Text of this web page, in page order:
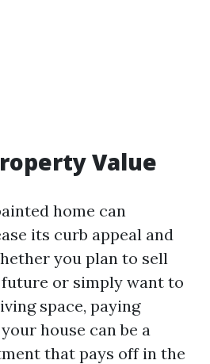
Value
home can
its curb appeal and
you plan to sell
or simply want to
space, paying
house can be a
that pays off in the